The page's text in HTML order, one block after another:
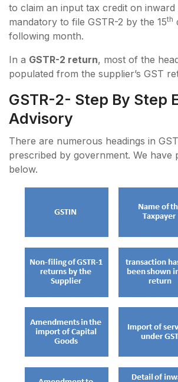
to claim an input tax credit on inward
mandatory to file GSTR-2 by the 15th
following month.
In a GSTR-2 return, most of the
populated from the supplier’s GST
GSTR-2- Step By Step
Advisory
There are numerous headings in
prescribed by government. We have
below.